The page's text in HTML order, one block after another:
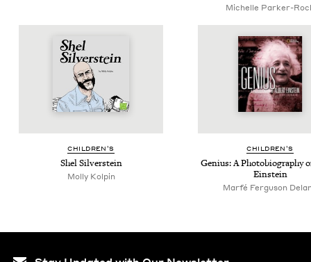
Michelle Parker-
CHIL­DREN’S
Shel Sil­ver­stein
Molly Kolpin
CHIL­DREN’S
Genius: A Pho­to­bi­og­ra­phy
Einstein
Marfé Ferguson